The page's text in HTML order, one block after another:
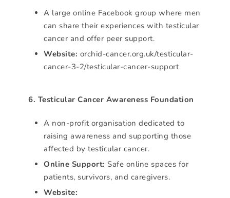
A large online Facebook group where men
can share their experiences with testicular
cancer and offer peer support.
Website: orchid-cancer.org.uk/testicular-
cancer-3-2/testicular-cancer-support
6. Testicular Cancer Awareness Foundation
A non-profit organisation dedicated to
raising awareness and supporting those
affected by testicular cancer.
Online Support: Safe online spaces for
patients, survivors, and caregivers.
Website: